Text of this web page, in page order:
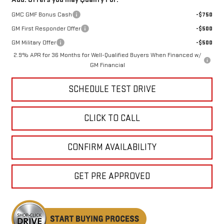
GMC GMF Bonus Cash
-$750
GM First Responder Offer
-$500
GM Military Offer
-$500
2.9% APR for 36 Months for Well-Qualified Buyers When Financed w/
GM Financial
SCHEDULE TEST DRIVE
CLICK TO CALL
CONFIRM AVAILABILITY
GET PRE APPROVED